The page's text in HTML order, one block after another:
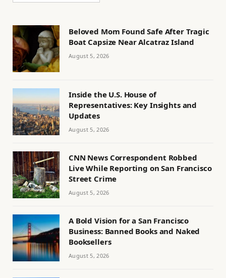
Beloved Mom Found Safe After Tragic
Boat Capsize Near Alcatraz Island
August 5, 2026
Inside the U.S. House of
Representatives: Key Insights and
Updates
August 5, 2026
CNN News Correspondent Robbed
Live While Reporting on San Francisco
Street Crime
August 5, 2026
A Bold Vision for a San Francisco
Business: Banned Books and Naked
Booksellers
August 5, 2026